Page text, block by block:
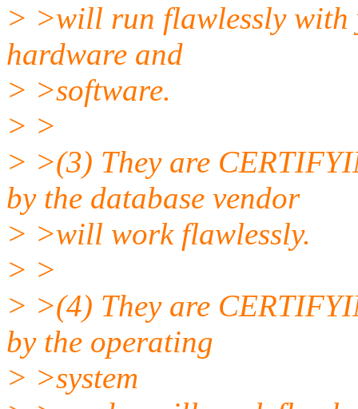
> >will run flawlessly
hardware and
> >software.
> >
> >(3) They are
by the database vendor
> >will work flawlessly.
> >
> >(4) They are
by the operating
> >system